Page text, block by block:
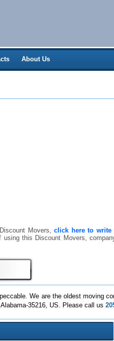
About Us
Movers,click here to write
this Discount Movers,
We are the oldest moving
35216, US. Please call us